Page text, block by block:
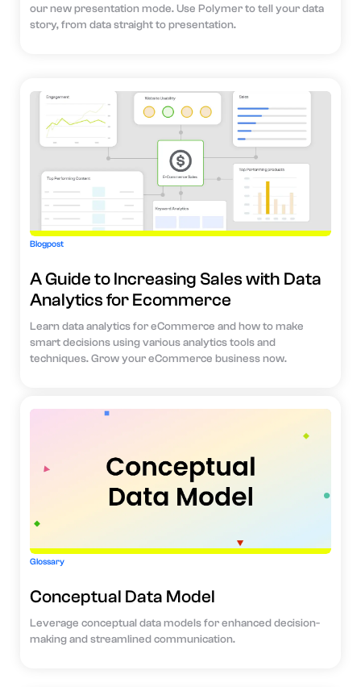
our new presentation mode. Use Polymer to tell your data
story, from data straight to presentation.
Blogpost
A Guide to Increasing Sales with Data
Analytics for Ecommerce
Learn data analytics for eCommerce and how to make
smart decisions using various analytics tools and
techniques. Grow your eCommerce business now.
Glossary
Conceptual Data Model
Leverage conceptual data models for enhanced decision-
making and streamlined communication.